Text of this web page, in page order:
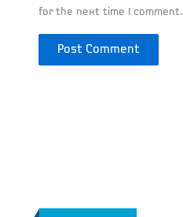
for the next time I comment.